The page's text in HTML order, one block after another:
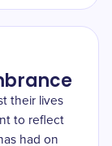
their lives
to reflect
had on